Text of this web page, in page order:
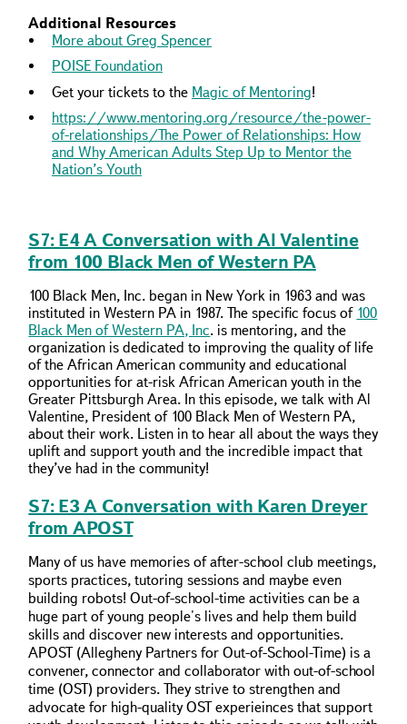
Additional Resources
More about Greg Spencer
POISE Foundation
Get your tickets to the Magic of Mentoring!
https://www.mentoring.org/resource/the-power-
of-relationships/The Power of Relationships: How
and Why American Adults Step Up to Mentor the
Nation’s Youth
S7: E4 A Conversation with Al Valentine
from 100 Black Men of Western PA
100 Black Men, Inc. began in New York in 1963 and was
instituted in Western PA in 1987. The specific focus of 100
Black Men of Western PA, Inc. is mentoring, and the
organization is dedicated to improving the quality of life
of the African American community and educational
opportunities for at-risk African American youth in the
Greater Pittsburgh Area. In this episode, we talk with Al
Valentine, President of 100 Black Men of Western PA,
about their work. Listen in to hear all about the ways they
uplift and support youth and the incredible impact that
they’ve had in the community!
S7: E3 A Conversation with Karen Dreyer
from APOST
Many of us have memories of after-school club meetings,
sports practices, tutoring sessions and maybe even
building robots! Out-of-school-time activities can be a
huge part of young people's lives and help them build
skills and discover new interests and opportunities.
APOST (Allegheny Partners for Out-of-School-Time) is a
convener, connector and collaborator with out-of-school
time (OST) providers. They strive to strengthen and
advocate for high-quality OST experieinces that support